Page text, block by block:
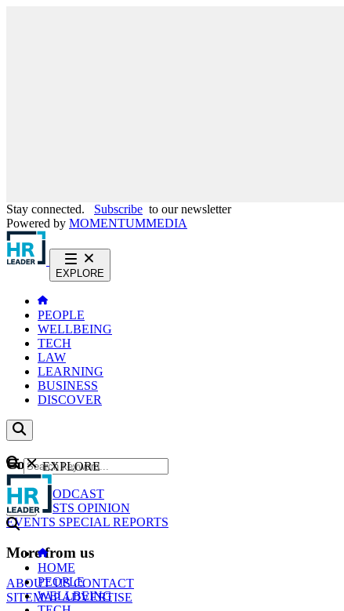
Stay connected. Subscribe to our newsletter
Powered by MOMENTUMMEDIA
EXPLORE
PEOPLE
WELLBEING
TECH
LAW
LEARNING
BUSINESS
DISCOVER
Content
NEWS
PODCAST
WEBCASTS OPINION
EVENTS SPECIAL REPORTS
More from us
ABOUT USCONTACT
SITEMAPADVERTISE
GO
EXPLORE
HOME
PEOPLE
WELLBEING